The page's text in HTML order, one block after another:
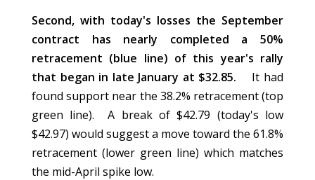
Second, with today's losses the September
contract has nearly completed a 50%
retracement (blue line) of this year's rally
that began in late January at $32.85.
It had
found support near the 38.2% retracement (top
green line). A break of $42.79 (today's low
$42.97) would suggest a move toward the 61.8%
retracement (lower green line) which matches
the mid-April spike low.